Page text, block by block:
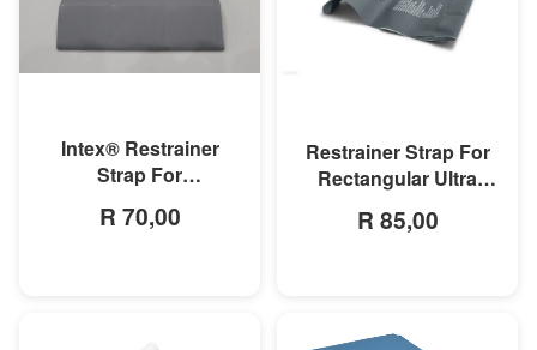
Intex® Restrainer
Strap For
Rectangular Prism
R 70,00
Restrainer Strap For
Rectangular Ultra
R 85,00